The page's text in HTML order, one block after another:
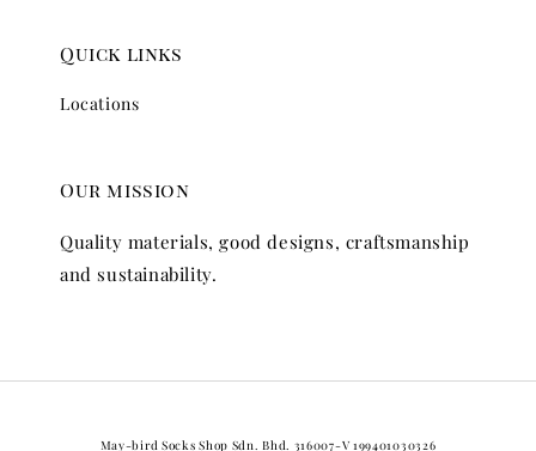
Quick links
Locations
Our mission
Quality materials, good designs, craftsmanship
and sustainability.
May-bird Socks Shop Sdn. Bhd. 316007-V 199401030326